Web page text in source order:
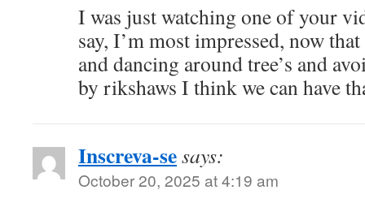
I was just watching one of your
say, I’m most impressed, now
and dancing around tree’s and
by rikshaws I think we can have
Inscreva-sesays:
October 20, 2025 at 4:19 am